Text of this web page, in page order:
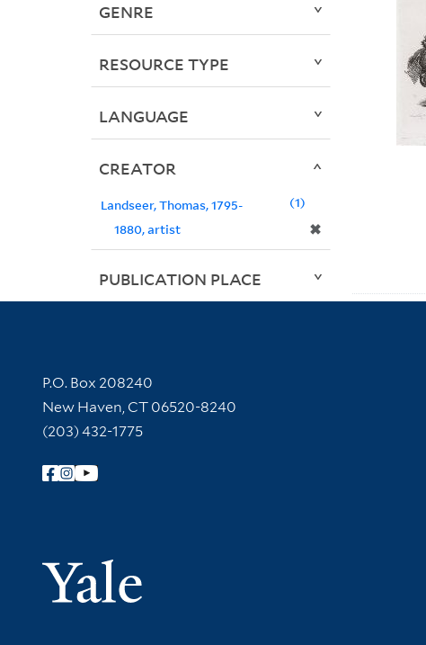
GENRE
RESOURCE TYPE
LANGUAGE
CREATOR
Landseer, Thomas, 1795-
1880, artist
✖
1
PUBLICATION PLACE
Contact Information
P.O. Box 208240
New Haven, CT 06520-8240
(203) 432-1775
Follow Yale Library
Yale